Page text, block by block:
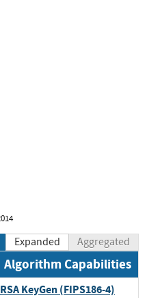
Expanded Aggregated
Algorithm Capabilities
RSA KeyGen (FIPS186-4)